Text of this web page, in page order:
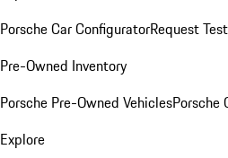
Porsche Car ConfiguratorRequest
Pre-Owned Inventory
Porsche Pre-Owned VehiclesPorsche
Explore